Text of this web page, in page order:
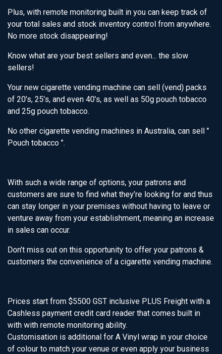
Plus, with remote monitoring built in you can keep track of
your total sales and stock inventory control from anywhere.
No more stock disappearing!
Know what are your best sellers and even... the slow
sellers!
Your new cigarette vending machine can sell (vend) packs
of 20’s, 25’s, and even 40’s, as well as 50g pouch tobacco
and 25g pouch tobacco.
No other cigarette vending machines in Australia, can sell "
Pouch tobacco ".
With such a wide range of options, your patrons and
customers are sure to find what they’re looking for and thus
can stay longer in your premises without having to leave or
venture away from your establishment, meaning an increase
in sales can occur.
Don’t miss out on this opportunity to offer your patrons &
customers the convenience of a cigarette vending machine.
Prices start from $5500 GST inclusive PLUS Freight with a
Cashless payment credit card reader that comes built in
with with remote monitoring ability.
Customisation is additional for A Vinyl wrap in your choice
of colour to match your venue or even apply your business